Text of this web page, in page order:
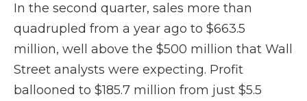
In the second quarter, sales more than
quadrupled from a year ago to $663.5
million, well above the $500 million that Wall
Street analysts were expecting. Profit
ballooned to $185.7 million from just $5.5